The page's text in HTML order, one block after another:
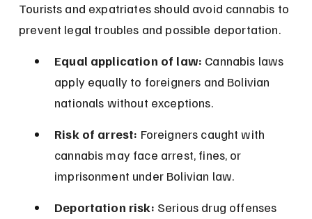
Tourists and expatriates should avoid cannabis to
prevent legal troubles and possible deportation.
Equal application of law: Cannabis laws
apply equally to foreigners and Bolivian
nationals without exceptions.
Risk of arrest: Foreigners caught with
cannabis may face arrest, fines, or
imprisonment under Bolivian law.
Deportation risk: Serious drug offenses